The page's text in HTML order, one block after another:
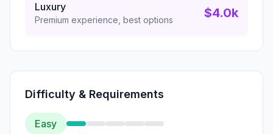
Luxury
Premium experience, best options $4.0k
Difficulty & Requirements
Easy